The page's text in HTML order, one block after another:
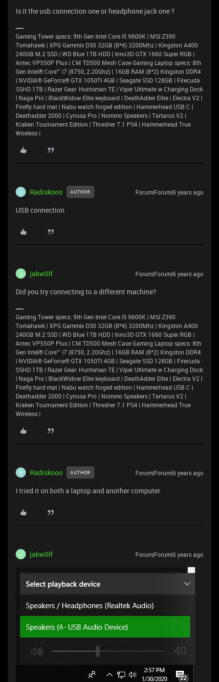
Is it the usb connection one or headphone jack one ?
Gaming Tower specs: 9th Gen Intel Core i5 9600K | MSI Z390
Tomahawk | XPG Gammix D30 32GB (8*4) 3200Mhz | Kingston A400
240GB M.2 SSD | WD Blue 1TB HDD | Inno3D GTX 1660 Super RGB |
Antec VP550P Plus | CM TD500 Mesh Case Gaming Laptop specs: 8th
Gen Intel® Core™ i7 (8750, 2.20Ghz) | 16GB RAM (8*2) Kingston DDR4
| NVIDIA® GeForce® GTX 1050TI 4GB | Seagate SSD 128GB | Firecuda
SSHD 1TB | Razer Gear: Huntsman TE | Viper Ultimate w Charging Dock
| Naga Pro | BlackWidow Elite keyboard | DeathAdder Elite | Electra V2 |
Firefly hard mat | Nabu watch forged edition | Hammerhead USB C |
Deathadder 2000 | Cynosa Pro | Nommo Speakers | Tartarus V2 |
Kraken Tournament Edition | Thresher 7.1 PS4 | Hammerhead True
Wireless |
R Radiskooo AUTHOR Forum|Forum|6 years ago
USB connection
J jakw0lf Forum|Forum|6 years ago
Did you try connecting to a different machine?
Gaming Tower specs: 9th Gen Intel Core i5 9600K | MSI Z390
Tomahawk | XPG Gammix D30 32GB (8*4) 3200Mhz | Kingston A400
240GB M.2 SSD | WD Blue 1TB HDD | Inno3D GTX 1660 Super RGB |
Antec VP550P Plus | CM TD500 Mesh Case Gaming Laptop specs: 8th
Gen Intel® Core™ i7 (8750, 2.20Ghz) | 16GB RAM (8*2) Kingston DDR4
| NVIDIA® GeForce® GTX 1050TI 4GB | Seagate SSD 128GB | Firecuda
SSHD 1TB | Razer Gear: Huntsman TE | Viper Ultimate w Charging Dock
| Naga Pro | BlackWidow Elite keyboard | DeathAdder Elite | Electra V2 |
Firefly hard mat | Nabu watch forged edition | Hammerhead USB C |
Deathadder 2000 | Cynosa Pro | Nommo Speakers | Tartarus V2 |
Kraken Tournament Edition | Thresher 7.1 PS4 | Hammerhead True
Wireless |
R Radiskooo AUTHOR Forum|Forum|6 years ago
I tried it on both a laptop and another computer
J jakw0lf Forum|Forum|6 years ago